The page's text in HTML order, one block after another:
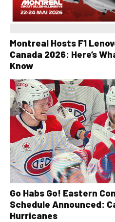
Montreal Hosts F1
Canada 2026: Here’s
Know
Go Habs Go! Eastern
Schedule Announced:
Hurricanes